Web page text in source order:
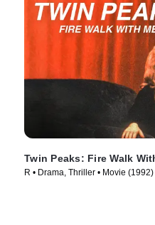
Twin Peaks: Fire Walk
R • Drama, Thriller • Movie (1992)